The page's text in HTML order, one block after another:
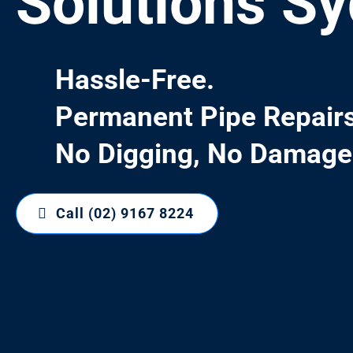
Hassle-Free.
Permanent Pipe
No Digging, No
Call (02) 9167 8224